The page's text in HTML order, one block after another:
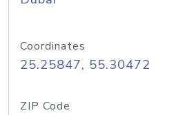
Coordinates
25.25847, 55.30472
ZIP Code